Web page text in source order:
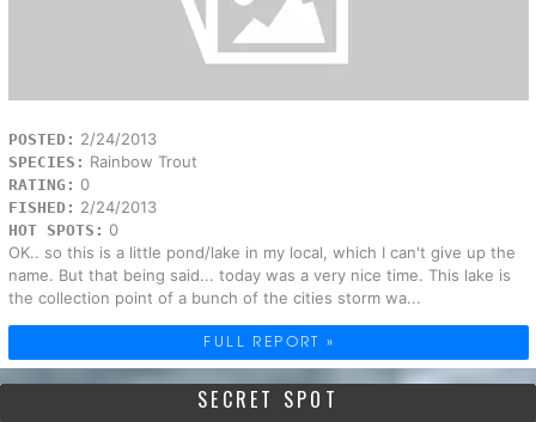
POSTED: 2/24/2013
SPECIES: Rainbow Trout
RATING: 0
FISHED: 2/24/2013
HOT SPOTS: 0
OK.. so this is a little pond/lake in my local, which I can't give up the
name. But that being said... today was a very nice time. This lake is
the collection point of a bunch of the cities storm wa...
FULL REPORT »
SECRET SPOT